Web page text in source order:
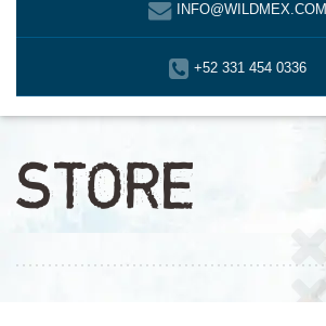
INFO@WILDMEX.COM
+52 331 454 0336
STORE